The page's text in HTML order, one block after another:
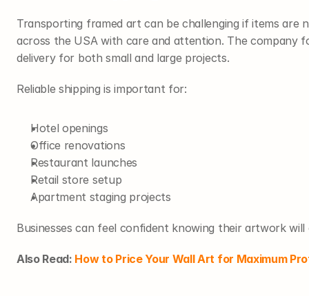
Transporting framed art can be challenging if items are
across the USA with care and attention. The company
delivery for both small and large projects.
Reliable shipping is important for:
Hotel openings
Office renovations
Restaurant launches
Retail store setup
Apartment staging projects
Businesses can feel confident knowing their artwork
Also Read: How to Price Your Wall Art for Maximum